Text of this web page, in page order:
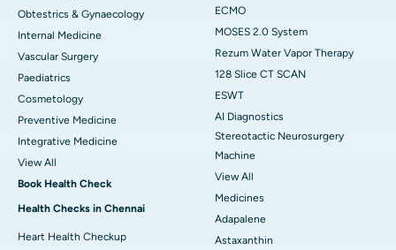
Obtestrics & Gynaecology
Internal Medicine
Vascular Surgery
Paediatrics
Cosmetology
Preventive Medicine
Integrative Medicine
View All
Book Health Check
Health Checks in Chennai
Heart Health Checkup
ECMO
MOSES 2.0 System
Rezum Water Vapor Therapy
128 Slice CT SCAN
ESWT
AI Diagnostics
Stereotactic Neurosurgery
Machine
View All
Medicines
Adapalene
Astaxanthin